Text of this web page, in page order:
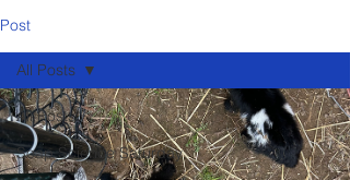
Post
All Posts
Soap Science Saturday
All Posts